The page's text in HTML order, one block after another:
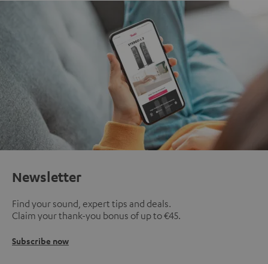
Newsletter
Find your sound, expert tips and deals.
Claim your thank-you bonus of up to €45.
Subscribe now